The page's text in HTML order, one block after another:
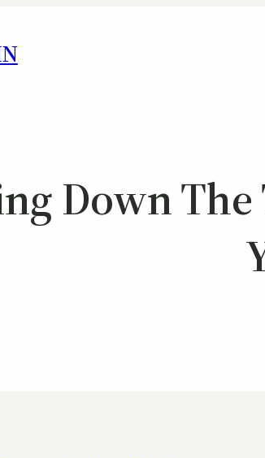
Down